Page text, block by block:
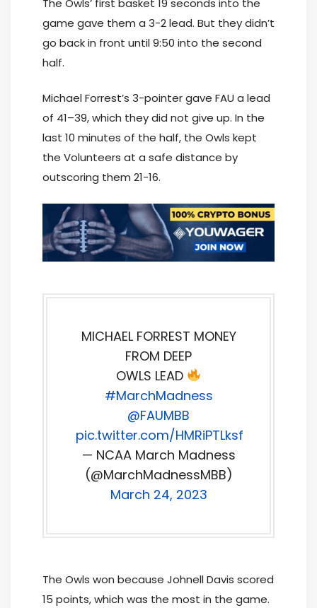
game gave them a 3-2 lead. But they didn’t
go back in front until 9:50 into the second
half.
Michael Forrest’s 3-pointer gave FAU a lead
of 41–39, which they did not give up. In the
last 10 minutes of the half, the Owls kept
the Volunteers at a safe distance by
outscoring them 21-16.
MICHAEL FORREST MONEY
FROM DEEP
OWLS LEAD
#MarchMadness
@FAUMBB
pic.twitter.com/HMRiPTLksf
— NCAA March Madness
(@MarchMadnessMBB)
March 24, 2023
The Owls won because Johnell Davis scored
15 points, which was the most in the game.